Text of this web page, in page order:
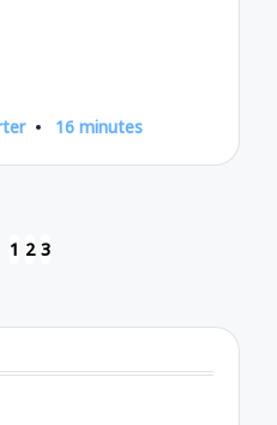
16 minutes
1 2 3